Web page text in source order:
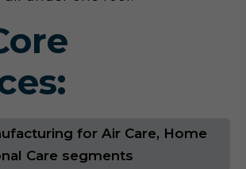
for Air Care, Home
Care segments